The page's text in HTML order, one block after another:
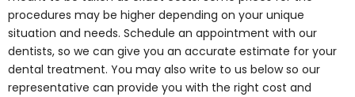
procedures may be higher depending on your unique
situation and needs. Schedule an appointment with our
dentists, so we can give you an accurate estimate for your
dental treatment. You may also write to us below so our
representative can provide you with the right cost and